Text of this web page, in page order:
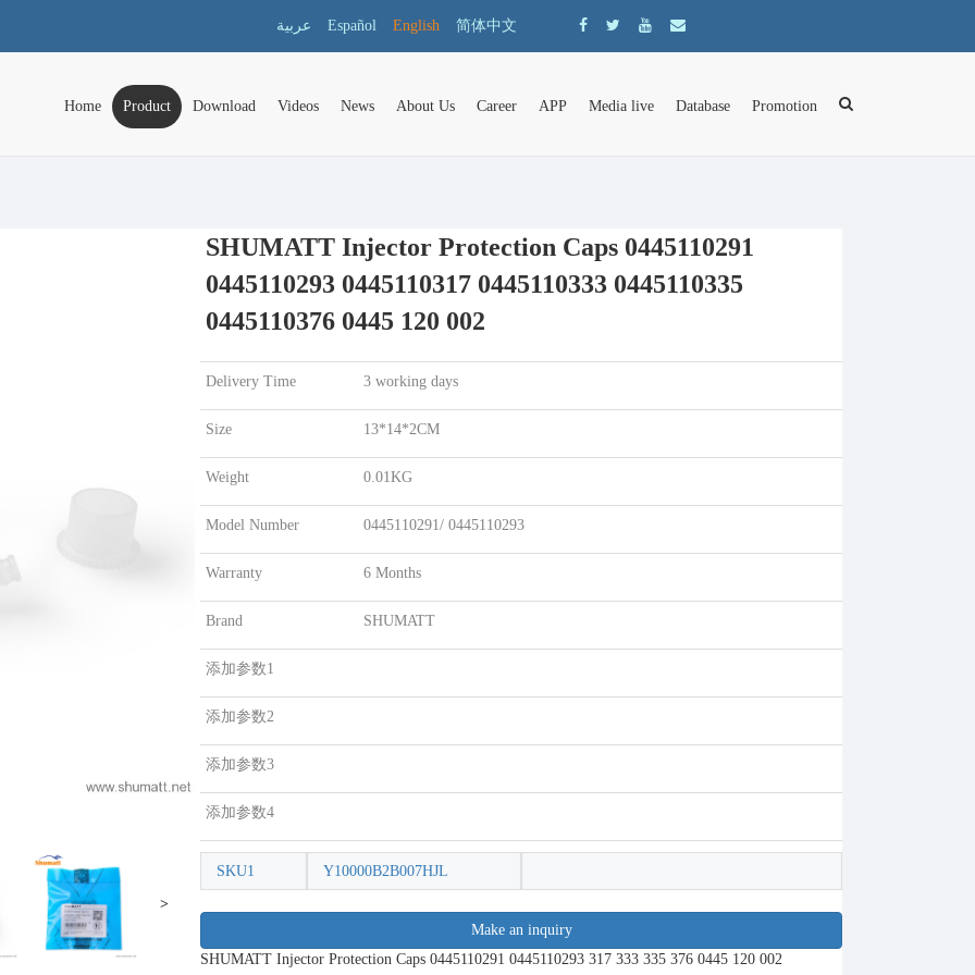
عربية Español English 简体中文
Home Product Download Videos News About Us Career APP Media live Database Promotion
>
SHUMATT Injector Protection Caps 0445110291
0445110293 0445110317 0445110333 0445110335
0445110376 0445 120 002
Delivery Time 3 working days
Size 13*14*2CM
Weight 0.01KG
Model Number 0445110291/ 0445110293
Warranty 6 Months
Brand SHUMATT
添加参数1
添加参数2
添加参数3
添加参数4
SKU1 Y10000B2B007HJL
Make an inquiry
SHUMATT Injector Protection Caps 0445110291 0445110293 317 333 335 376 0445 120 002